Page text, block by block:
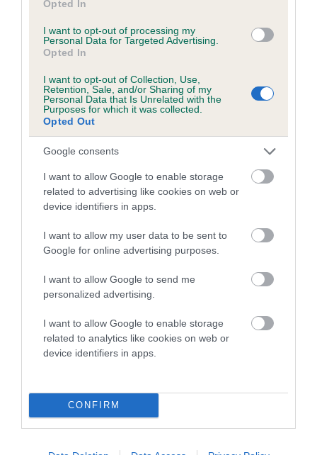
Opted In
I want to opt-out of processing my
Personal Data for Targeted Advertising.
Opted In
I want to opt-out of Collection, Use,
Retention, Sale, and/or Sharing of my
Personal Data that Is Unrelated with the
Purposes for which it was collected.
Opted Out
Google consents
I want to allow Google to enable storage
related to advertising like cookies on web or
device identifiers in apps.
I want to allow my user data to be sent to
Google for online advertising purposes.
I want to allow Google to send me
personalized advertising.
I want to allow Google to enable storage
related to analytics like cookies on web or
device identifiers in apps.
CONFIRM
is more or less likely to have, and pass on genes, related to
hip/elbow dysplasia. EBVs link the information about dog's
us how the individual dog compares to the rest of the breed:
A dog with an EBV that is a minus number has a lower
than average risk of having genes linked to hip/elbow
dysplasia
The higher the EBV (the further towards the red), the
higher the risk
The confidence reflects how much data was used to
If the score reads as ‘N/A’, the dog has not been tested
a lower confidence score of the EBV for this dog. Please
note, results from alternative schemes do not contribute
to The Royal Kennel Club dataset and therefore are not
included in the EBV calculation.
Genes increase or decrease the chances of a dog
dog's joints is also affected by lifestyle, diet, exercise etc.
EBV Breeding advice:Ideally breeders should use dogs that
that have an EBV which is lower than average (i.e. a minus